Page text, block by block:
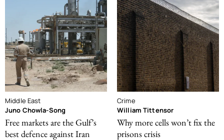
Middle East
Juno Chowla-Song
Free markets are the Gulf’s
best defence against Iran
Crime
William Tittensor
Why more cells won’t fix the
prisons crisis